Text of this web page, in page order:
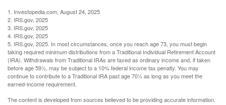
1. Investopedia.com, August 24, 2025
2. IRS.gov, 2025
3. IRS.gov, 2025
4. IRS.gov, 2025
5. IRS.gov, 2025. In most circumstances, once you reach age 73, you must begin
taking required minimum distributions from a Traditional Individual Retirement Account
(IRA). Withdrawals from Traditional IRAs are taxed as ordinary income and, if taken
before age 59½, may be subject to a 10% federal income tax penalty. You may
continue to contribute to a Traditional IRA past age 70½ as long as you meet the
earned-income requirement.
The content is developed from sources believed to be providing accurate information.